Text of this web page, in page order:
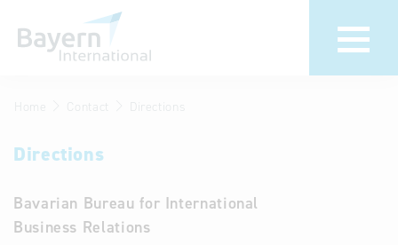
About us
Invest in
Partners &
Economic
foreign markets
Home Contact Directions
Directions
Bavarian Bureau for International
Business Relations